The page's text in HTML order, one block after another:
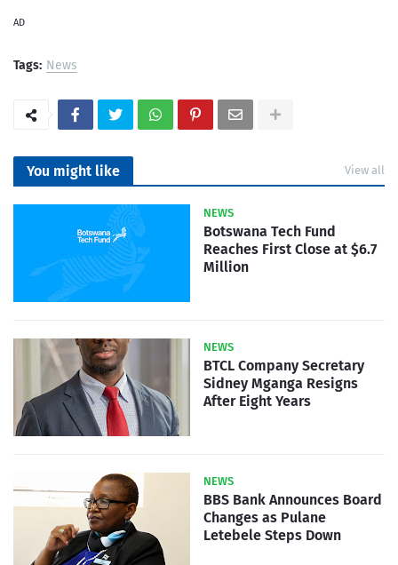
AD
Tags: News
You might like View all
NEWS
Botswana Tech Fund
Reaches First Close at $6.7
Million
NEWS
BTCL Company Secretary
Sidney Mganga Resigns
After Eight Years
NEWS
BBS Bank Announces Board
Changes as Pulane
Letebele Steps Down